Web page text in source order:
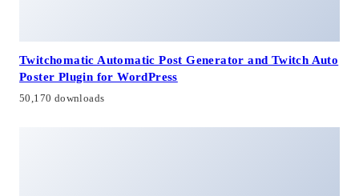
Twitchomatic Automatic Post Generator and Twitch Auto
Poster Plugin for WordPress
50,170 downloads